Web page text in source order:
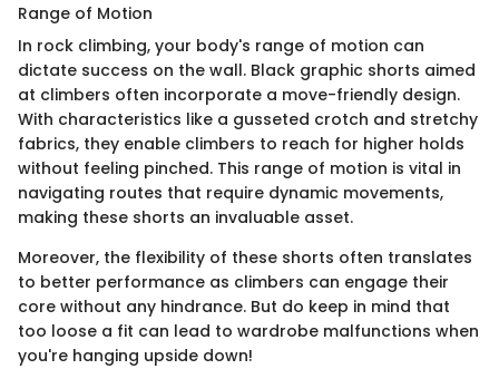
Range of Motion
In rock climbing, your body's range of motion can
dictate success on the wall. Black graphic shorts aimed
at climbers often incorporate a move-friendly design.
With characteristics like a gusseted crotch and stretchy
fabrics, they enable climbers to reach for higher holds
without feeling pinched. This range of motion is vital in
navigating routes that require dynamic movements,
making these shorts an invaluable asset.
Moreover, the flexibility of these shorts often translates
to better performance as climbers can engage their
core without any hindrance. But do keep in mind that
too loose a fit can lead to wardrobe malfunctions when
you're hanging upside down!